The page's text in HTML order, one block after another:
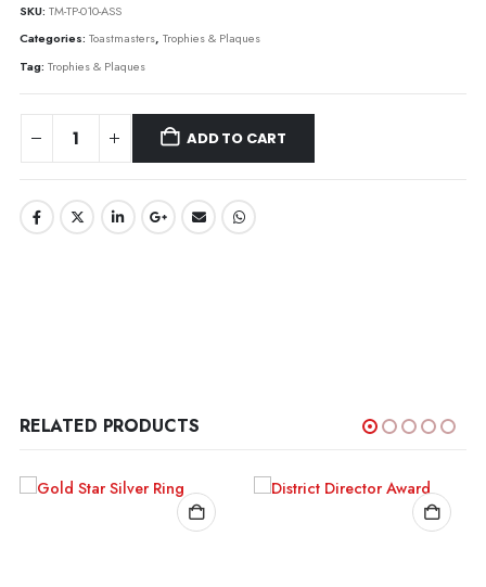
SKU: TM-TP-010-ASS
Categories: Toastmasters, Trophies & Plaques
Tag: Trophies & Plaques
ADD TO CART
RELATED PRODUCTS